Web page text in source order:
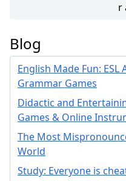
r
Blog
English Made Fun:
Grammar Games
Didactic and
Games & Online
The Most
World
Study: Everyone is